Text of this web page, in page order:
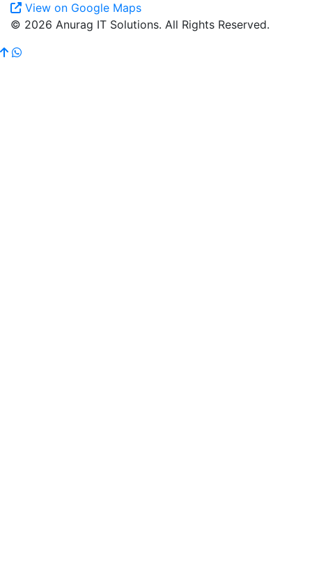
View on Google Maps
© 2026 Anurag IT Solutions. All Rights Reserved.